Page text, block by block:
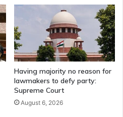
Having majority no reason for
lawmakers to defy party:
Supreme Court
August 6, 2026